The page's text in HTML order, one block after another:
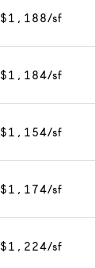
$1,188/sf
$1,184/sf
$1,154/sf
$1,174/sf
$1,224/sf